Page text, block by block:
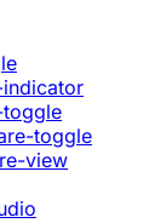
toggle
view